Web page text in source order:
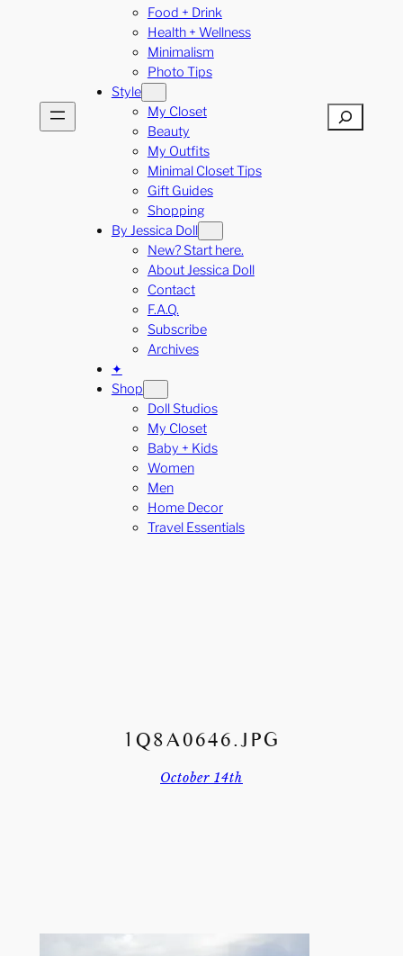
Food + Drink
Health + Wellness
Minimalism
Photo Tips
Style
My Closet
Beauty
My Outfits
Minimal Closet Tips
Gift Guides
Shopping
By Jessica Doll
New? Start here.
About Jessica Doll
Contact
F.A.Q.
Subscribe
Archives
✦
Shop
Doll Studios
My Closet
Baby + Kids
Women
Men
Home Decor
Travel Essentials
Search
1Q8A0646.JPG
October 14th